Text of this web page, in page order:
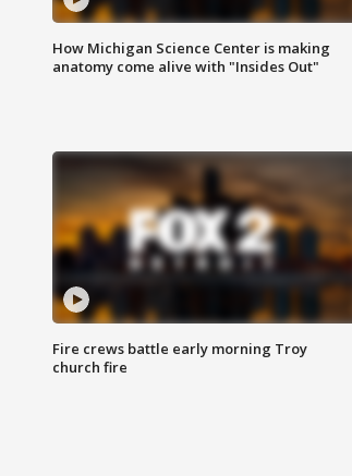
How Michigan Science Center is making
anatomy come alive with "Insides Out"
Fire crews battle early morning Troy
church fire